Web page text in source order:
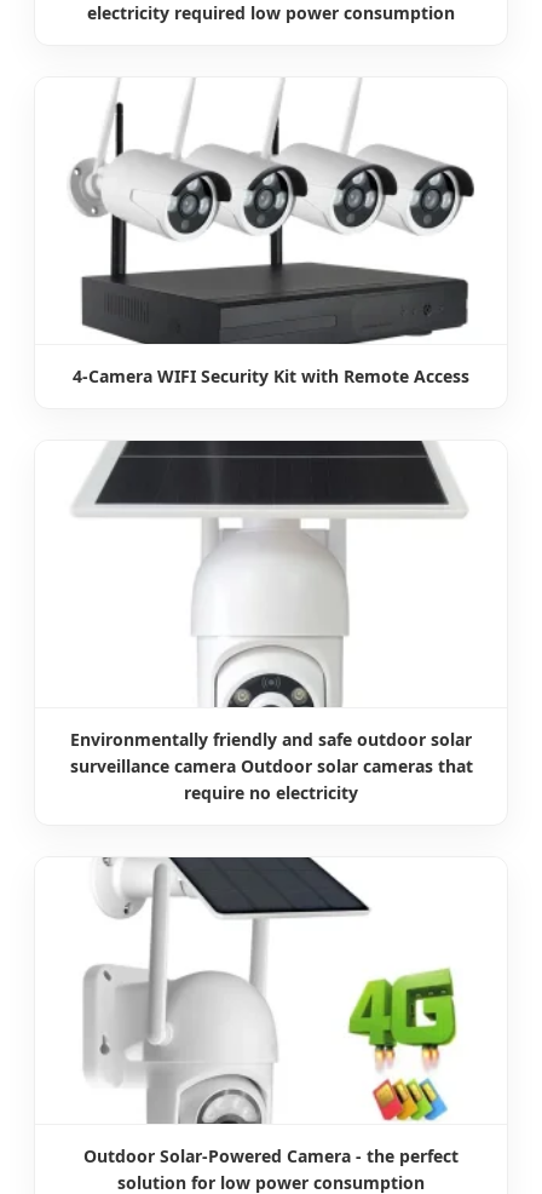
electricity required low power consumption
4-Camera WIFI Security Kit with Remote Access
Environmentally friendly and safe outdoor solar
surveillance camera Outdoor solar cameras that
require no electricity
Outdoor Solar-Powered Camera - the perfect
solution for low power consumption